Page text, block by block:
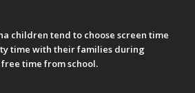
children tend to choose screen time
time with their families during
time from school.